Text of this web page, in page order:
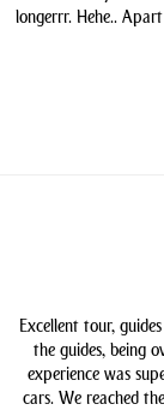
longerrr. Hehe..
Excellent tour,
the guides, being
experience was
cars. We reached